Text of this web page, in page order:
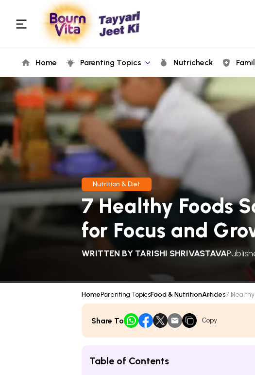
Home Parenting Topics Nutricheck
Nutrition & Diet
7 Healthy Foods
for Focus and
WRITTEN BY TARISHI SHRIVASTAVA
HomeParenting TopicsFood & NutritionArticles7 Healthy
Share To Copy
Table of Contents